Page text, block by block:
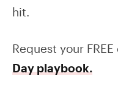
hit.
Request your
Day playbook.